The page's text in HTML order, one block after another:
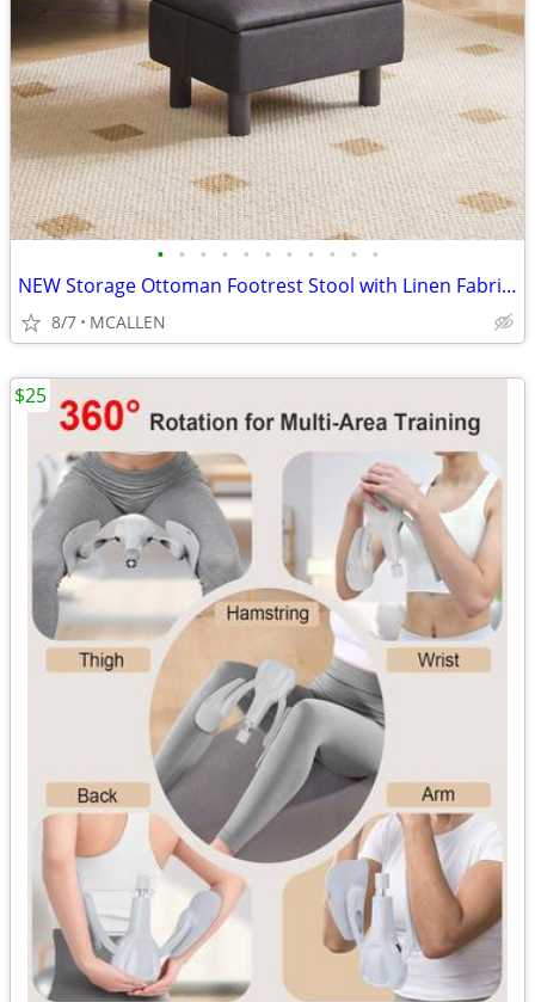
• • • • • • • • • • •
NEW Storage Ottoman Footrest Stool with Linen Fabric, Rectangular
8/7 MCALLEN
$25